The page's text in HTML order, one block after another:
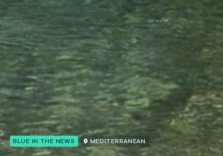
BLUE IN THE NEWS MEDITERRANEAN